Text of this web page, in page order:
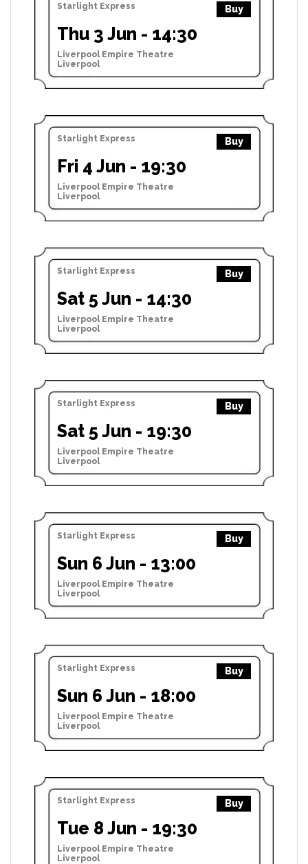
Starlight Express Buy
Thu 3 Jun - 14:30
Liverpool Empire Theatre
Liverpool
Starlight Express Buy
Fri 4 Jun - 19:30
Liverpool Empire Theatre
Liverpool
Starlight Express Buy
Sat 5 Jun - 14:30
Liverpool Empire Theatre
Liverpool
Starlight Express Buy
Sat 5 Jun - 19:30
Liverpool Empire Theatre
Liverpool
Starlight Express Buy
Sun 6 Jun - 13:00
Liverpool Empire Theatre
Liverpool
Starlight Express Buy
Sun 6 Jun - 18:00
Liverpool Empire Theatre
Liverpool
Starlight Express Buy
Tue 8 Jun - 19:30
Liverpool Empire Theatre
Liverpool